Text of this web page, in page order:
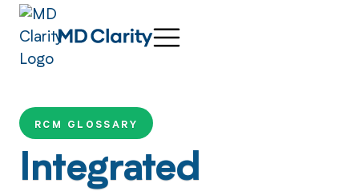
RCM GLOSSARY
Integrated